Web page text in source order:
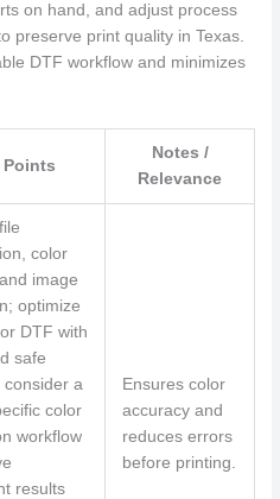
on hand, and adjust process
preserve print quality in Texas.
DTF workflow and minimizes
Points
Notes /
Relevance
color
image
optimize
DTF with
safe
consider a
color
workflow
results
Ensures color
accuracy and
reduces errors
before printing.